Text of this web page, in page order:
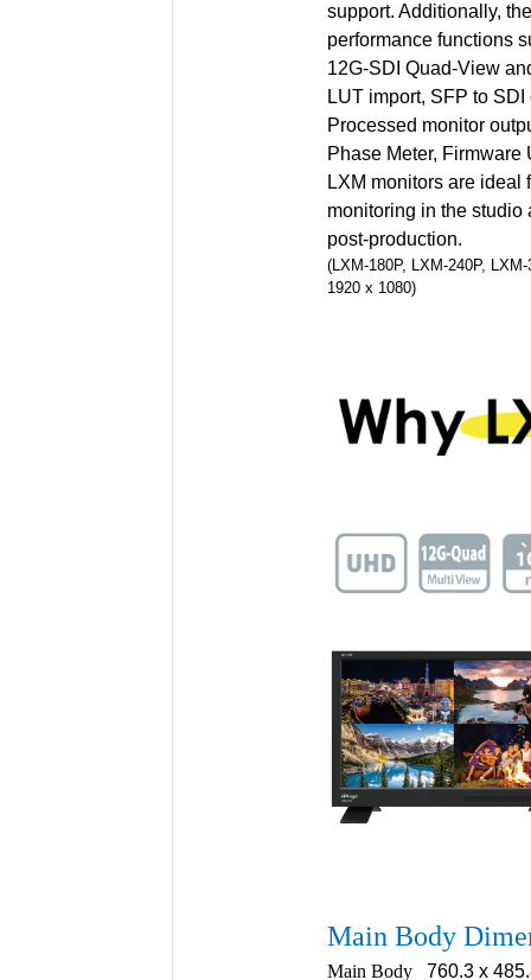
support. Additionally,
performance functions
12G-SDI Quad-View
LUT import, SFP to
Processed monitor
Phase Meter, Firmware
LXM monitors are ideal
monitoring in the
post-production.
(LXM-180P, LXM-240P,
1920 x 1080)
Main Body
Main Body 760.3 x